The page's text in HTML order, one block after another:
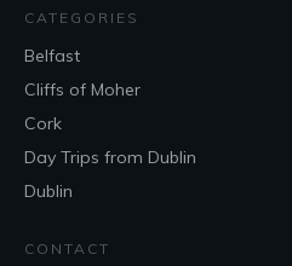
CATEGORIES
Belfast
Cliffs of Moher
Cork
Day Trips from Dublin
Dublin
CONTACT